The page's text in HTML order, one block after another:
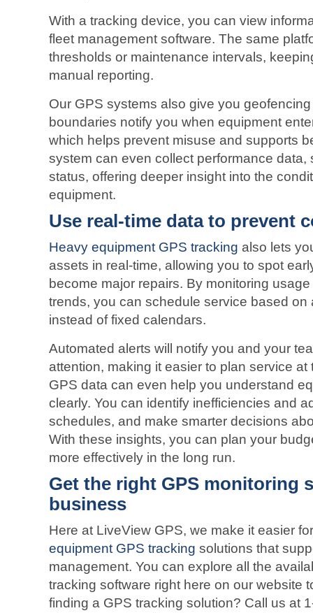
With a tracking device, you can view
fleet management software. The same
thresholds or maintenance intervals,
manual reporting.
Our GPS systems also give you
boundaries notify you when equipment
which helps prevent misuse and supports
system can even collect performance
status, offering deeper insight into the
equipment.
Use real-time data to prevent
Heavy equipment GPS tracking also lets
assets in real-time, allowing you to spot
become major repairs. By monitoring
trends, you can schedule service based on
instead of fixed calendars.
Automated alerts will notify you and your
attention, making it easier to plan service at
GPS data can even help you understand
clearly. You can identify inefficiencies and
schedules, and make smarter decisions
With these insights, you can plan your
more effectively in the long run.
Get the right GPS monitoring
business
Here at LiveView GPS, we make it easier
equipment GPS tracking solutions that
management. You can explore all the
tracking software right here on our website
finding a GPS tracking solution? Call us at